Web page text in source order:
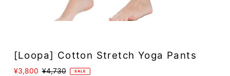
[Loopa] Cotton Stretch Yoga Pants
Sale
¥3,800 Regular
¥4,730 SALE